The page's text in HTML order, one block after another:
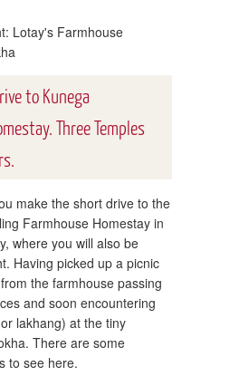
Lotay's Farmhouse
to Kunega
Three Temples
make the short drive to the
Farmhouse Homestay in
where you will also be
Having picked up a picnic
the farmhouse passing
and soon encountering
lakhang) at the tiny
There are some
to see here.